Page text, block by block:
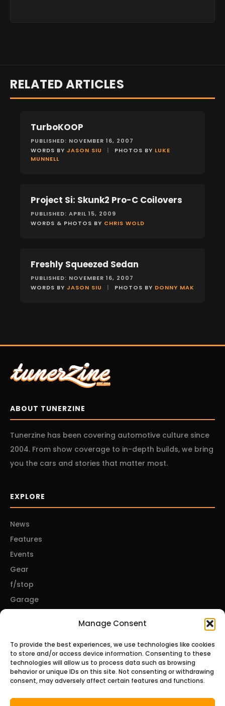
Manage Consent
To provide the best experiences, we use technologies like cookies
to store and/or access device information. Consenting to these
technologies will allow us to process data such as browsing
behavior or unique IDs on this site. Not consenting or withdrawing
consent, may adversely affect certain features and functions.
RELATED ARTICLES
FEATURES
TurboKOOP
PUBLISHED: NOVEMBER 16, 2007
WORDS BY JASON SIU | PHOTOS BY LUKE
MUNNELL
FEATURES
Project Si: Skunk2 Pro-C Coilovers
PUBLISHED: APRIL 15, 2009
WORDS & PHOTOS BY CHRIS WOLD
FEATURES
Freshly Squeezed Sedan
PUBLISHED: NOVEMBER 16, 2007
WORDS BY JASON SIU | PHOTOS BY DONNY MAK
ABOUT TUNERZINE
Tunerzine has been covering automotive culture since
2004. From show coverage to in-depth builds, we bring
you the cars and stories that matter most.
EXPLORE
News
Features
Events
Gear
f/stop
Garage
About Us
Contact Us
Privacy Policy
Disclosures